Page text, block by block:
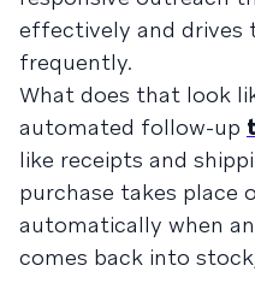
effectively and drives
frequently.
What does that look
automated follow-up
like receipts and
purchase takes place
automatically when
comes back into